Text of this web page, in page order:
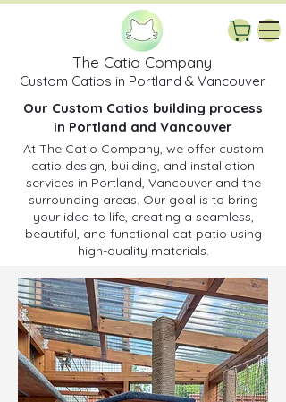
The Catio Company
Custom Catios in Portland & Vancouver
Our Custom Catios building process
in Portland and Vancouver
At The Catio Company, we offer custom
catio design, building, and installation
services in Portland, Vancouver and the
surrounding areas. Our goal is to bring
your idea to life, creating a seamless,
beautiful, and functional cat patio using
high-quality materials.